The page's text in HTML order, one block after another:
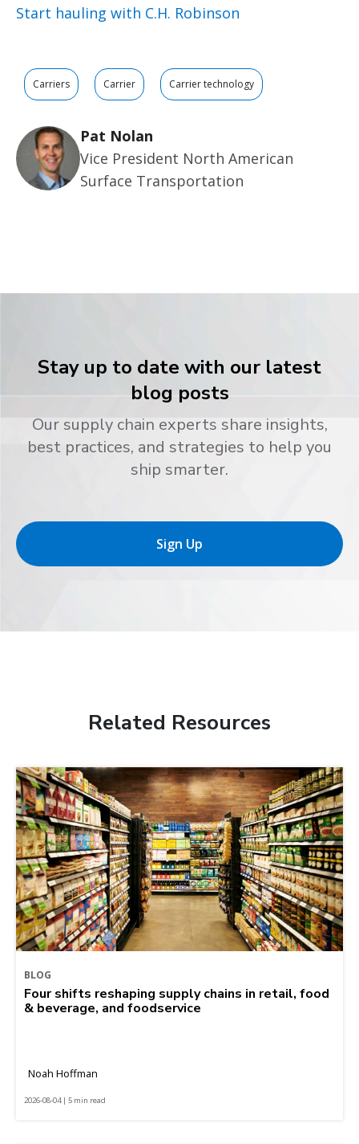
Start hauling with C.H. Robinson
Carriers Carrier Carrier technology
Pat Nolan
Vice President North American
Surface Transportation
Stay up to date with our latest
blog posts
Our supply chain experts share insights,
best practices, and strategies to help you
ship smarter.
Sign Up
Related Resources
BLOG
Four shifts reshaping supply chains in retail, food
& beverage, and foodservice
Noah Hoffman
2026-08-04 | 5 min read